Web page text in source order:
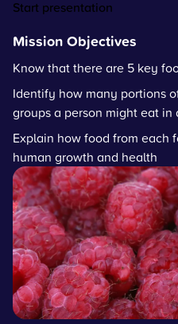
Start presentation
Mission Objectives
Know that there are 5 key
Identify how many portions
groups a person might eat in
Explain how food from each
human growth and health